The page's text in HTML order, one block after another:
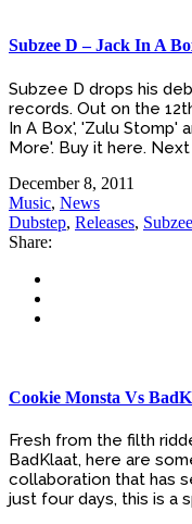
Subzee D – Jack In A
Subzee D drops his
records. Out on the
In A Box', 'Zulu Stomp'
More'. Buy it here.
December 8, 2011
Music, News
Dubstep, Releases,
Share:
Cookie Monsta Vs
Fresh from the filth
BadKlaat, here are
collaboration that has
just four days, this is a